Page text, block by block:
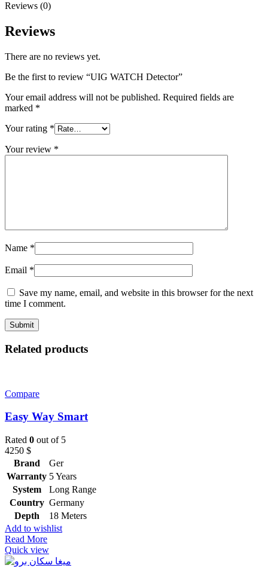
Reviews (0)
Reviews
There are no reviews yet.
Be the first to review “UIG WATCH Detector”
Your email address will not be published. Required fields are
marked *
Your rating *
Your review *
Name *
Email *
Save my name, email, and website in this browser for the next
time I comment.
Related products
Compare
Easy Way Smart
Rated 0 out of 5
4250 $
Brand
Ger
Warranty 5 Years
System
Long Range
Country Germany
Depth
18 Meters
Add to wishlist
Read More
Quick view